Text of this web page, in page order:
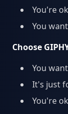
You're
You
Choose
You
It's just
You're